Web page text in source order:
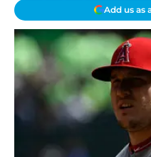
Add us as